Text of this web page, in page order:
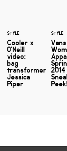
STYLE
Cooler x
O'Neill
video:
bag
transformer
Jessica
Piper
STYLE
Vans
2014